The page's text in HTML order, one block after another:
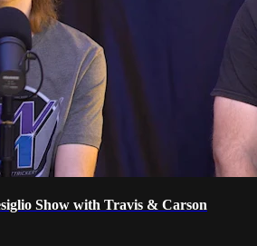
Show with Travis & Carson